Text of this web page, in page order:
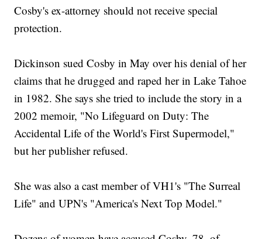
Cosby's ex-attorney should not receive special
protection.
Dickinson sued Cosby in May over his denial of her
claims that he drugged and raped her in Lake Tahoe
in 1982. She says she tried to include the story in a
2002 memoir, "No Lifeguard on Duty: The
Accidental Life of the World's First Supermodel,"
but her publisher refused.
She was also a cast member of VH1's "The Surreal
Life" and UPN's "America's Next Top Model."